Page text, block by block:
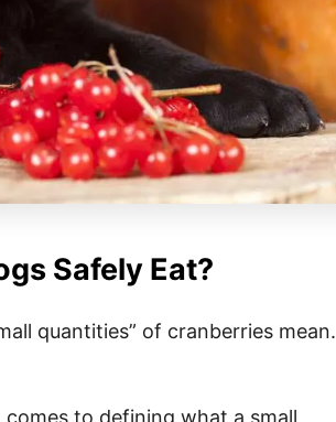
Safely Eat?
quantities” of cranberries mean.
to defining what a small